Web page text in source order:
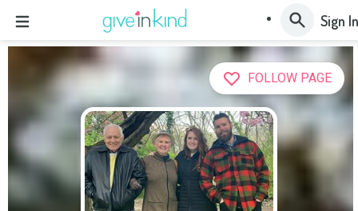
Sign In
FOLLOW PAGE